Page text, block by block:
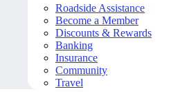
Roadside Assistance
Become a Member
Discounts & Rewards
Banking
Insurance
Community
Travel